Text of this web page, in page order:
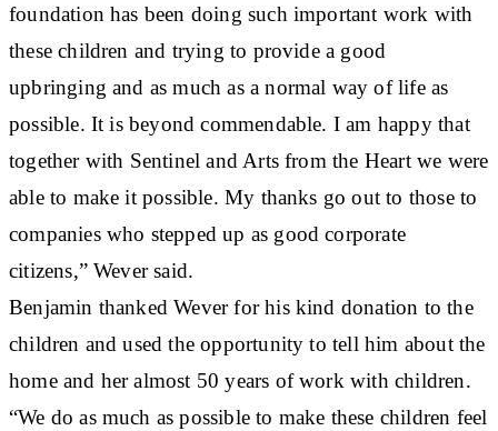
foundation has been doing such important work with
these children and trying to provide a good
upbringing and as much as a normal way of life as
possible. It is beyond commendable. I am happy that
together with Sentinel and Arts from the Heart we were
able to make it possible. My thanks go out to those to
companies who stepped up as good corporate
citizens,” Wever said.
Benjamin thanked Wever for his kind donation to the
children and used the opportunity to tell him about the
home and her almost 50 years of work with children.
“We do as much as possible to make these children feel